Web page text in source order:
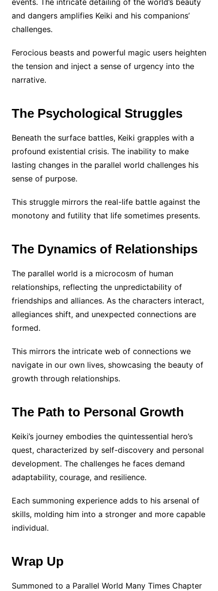
and dangers amplifies Keiki and his companions’
challenges.
Ferocious beasts and powerful magic users heighten
the tension and inject a sense of urgency into the
narrative.
The Psychological Struggles
Beneath the surface battles, Keiki grapples with a
profound existential crisis. The inability to make
lasting changes in the parallel world challenges his
sense of purpose.
This struggle mirrors the real-life battle against the
monotony and futility that life sometimes presents.
The Dynamics of Relationships
The parallel world is a microcosm of human
relationships, reflecting the unpredictability of
friendships and alliances. As the characters interact,
allegiances shift, and unexpected connections are
formed.
This mirrors the intricate web of connections we
navigate in our own lives, showcasing the beauty of
growth through relationships.
The Path to Personal Growth
Keiki’s journey embodies the quintessential hero’s
quest, characterized by self-discovery and personal
development. The challenges he faces demand
adaptability, courage, and resilience.
Each summoning experience adds to his arsenal of
skills, molding him into a stronger and more capable
individual.
Wrap Up
Summoned to a Parallel World Many Times Chapter